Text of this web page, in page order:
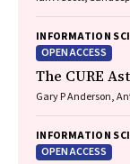
INFORMATION
OPEN ACCESS
The CURE
Gary P Anderson,
James, Christine R
Marks, Vanessa M
INFORMATION
OPEN ACCESS